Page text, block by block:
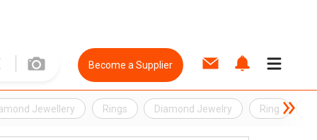
Become a Supplier
Jewellery Rings Diamond Jewelry Ring